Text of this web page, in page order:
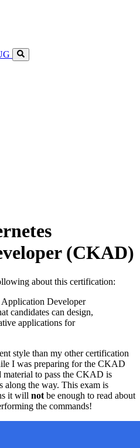
(CKAD)
about this certification:
Developer
candidates can design,
applications for
style than my other certification
I was preparing for the CKAD
to pass the CKAD is
along the way. This exam is
it will not be enough to read about
the commands!